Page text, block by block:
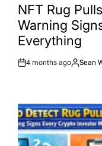
IN
NFT Rug
Warning
Everything
Post
4 months ago
By:
Sean